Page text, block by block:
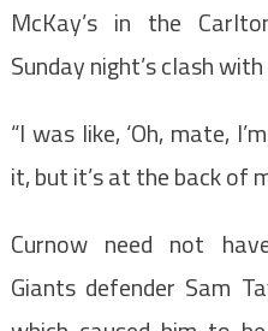
McKay’s in the
Sunday night’s clash
“I was like, ‘Oh, mate,
it, but it’s at the back of
Curnow need not
Giants defender Sam